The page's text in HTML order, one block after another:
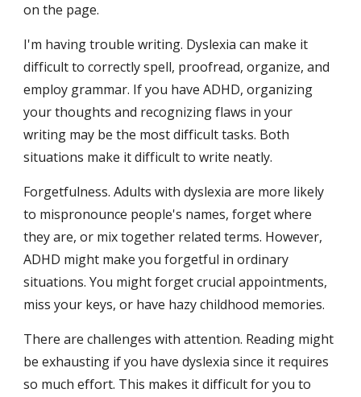
on the page.
I'm having trouble writing. Dyslexia can make it
difficult to correctly spell, proofread, organize, and
employ grammar. If you have ADHD, organizing
your thoughts and recognizing flaws in your
writing may be the most difficult tasks. Both
situations make it difficult to write neatly.
Forgetfulness. Adults with dyslexia are more likely
to mispronounce people's names, forget where
they are, or mix together related terms. However,
ADHD might make you forgetful in ordinary
situations. You might forget crucial appointments,
miss your keys, or have hazy childhood memories.
There are challenges with attention. Reading might
be exhausting if you have dyslexia since it requires
so much effort. This makes it difficult for you to